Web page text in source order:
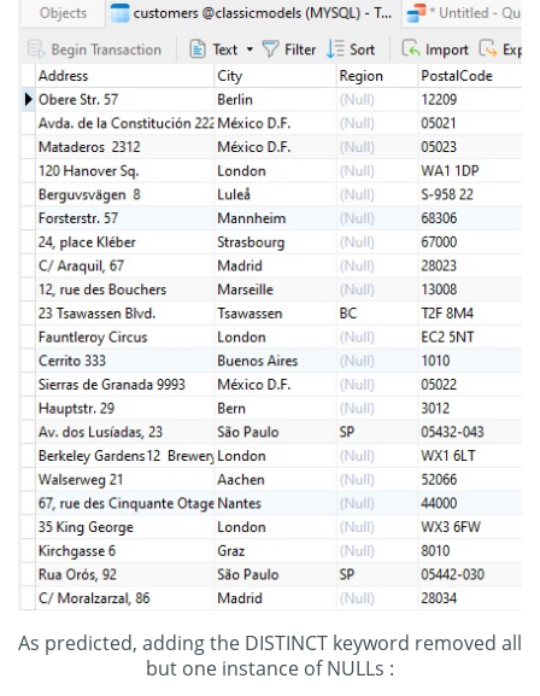
As predicted, adding the DISTINCT keyword removed all
but one instance of NULLs :